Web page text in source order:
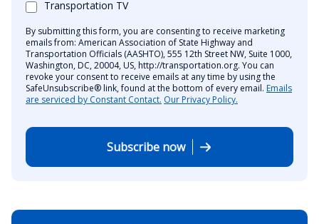
Transportation TV
By submitting this form, you are consenting to receive marketing
emails from: American Association of State Highway and
Transportation Officials (AASHTO), 555 12th Street NW, Suite 1000,
Washington, DC, 20004, US, http://transportation.org. You can
revoke your consent to receive emails at any time by using the
SafeUnsubscribe® link, found at the bottom of every email. Emails
are serviced by Constant Contact. Our Privacy Policy.
Subscribe now